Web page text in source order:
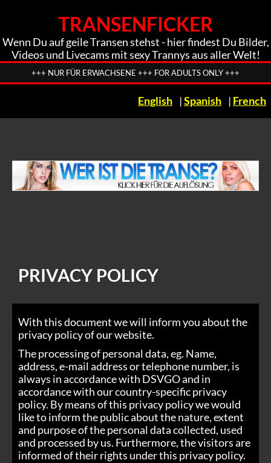
TRANSENFICKER
Wenn Du auf geile Transen stehst - hier findest Du Bilder,
Videos und Livecams mit sexy Trannys aus aller Welt!
+++ NUR FÜR ERWACHSENE +++ FOR ADULTS ONLY +++
English |Spanish | French
PRIVACY POLICY
With this document we will inform you about the
privacy policy of our website.
The processing of personal data, eg. Name,
address, e-mail address or telephone number, is
always in accordance with DSVGO and in
accordance with our country-specific privacy
policy. By means of this privacy policy we would
like to inform the public about the nature, extent
and purpose of the personal data collected, used
and processed by us. Furthermore, the visitors are
informed of their rights under this privacy policy.